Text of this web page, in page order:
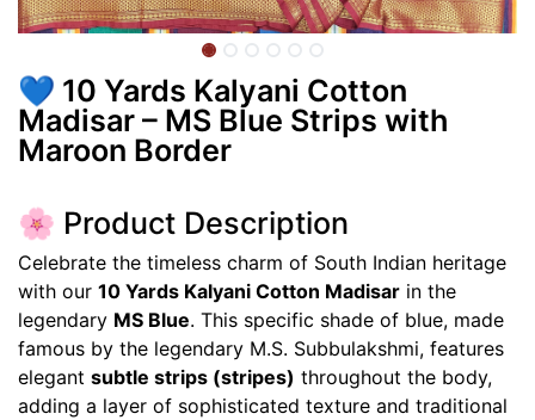
💙 10 Yards Kalyani Cotton
Madisar – MS Blue Strips with
Maroon Border
🌸 Product Description
Celebrate the timeless charm of South Indian heritage
with our 10 Yards Kalyani Cotton Madisar in the
legendary MS Blue. This specific shade of blue, made
famous by the legendary M.S. Subbulakshmi, features
elegant subtle strips (stripes) throughout the body,
adding a layer of sophisticated texture and traditional